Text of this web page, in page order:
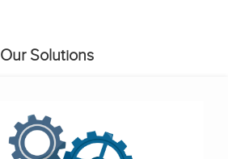
Our Solutions